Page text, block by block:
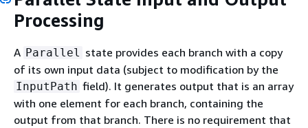
Processing
A Parallel state provides each branch with a copy
of its own input data (subject to modification by the
InputPath field). It generates output that is an array
with one element for each branch, containing the
output from that branch. There is no requirement that